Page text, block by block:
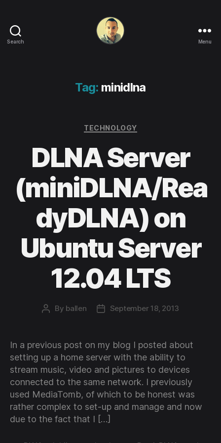
Search
OSs
and
Menu
Tag: minidlna
Categories
TECHNOLOGY
DLNA Server
(miniDLNA/Rea
dyDLNA) on
Ubuntu Server
12.04 LTS
Post
By ballen
PostSeptember 18, 2013
In a previous post on my blog I posted about
setting up a home server with the ability to
stream music, video and pictures to devices
connected to the same network. I previously
used MediaTomb, of which to be honest was
rather complex to set-up and manage and now
due to the fact that I […]